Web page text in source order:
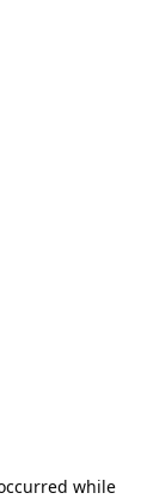
while